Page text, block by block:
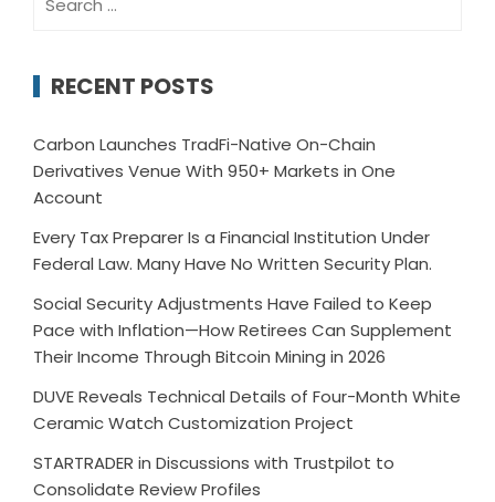
for:
RECENT POSTS
Carbon Launches TradFi-Native On-Chain
Derivatives Venue With 950+ Markets in One
Account
Every Tax Preparer Is a Financial Institution Under
Federal Law. Many Have No Written Security Plan.
Social Security Adjustments Have Failed to Keep
Pace with Inflation—How Retirees Can Supplement
Their Income Through Bitcoin Mining in 2026
DUVE Reveals Technical Details of Four-Month White
Ceramic Watch Customization Project
STARTRADER in Discussions with Trustpilot to
Consolidate Review Profiles